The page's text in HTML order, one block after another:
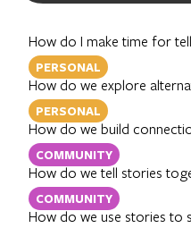
How do I make time for
PERSONAL
How do we explore
PERSONAL
How do we build
COMMUNITY
How do we tell stories
COMMUNITY
How do we use stories to